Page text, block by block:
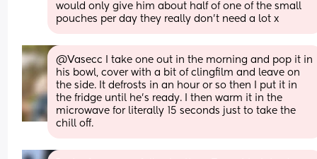
would only give him about half of one of the small
pouches per day they really don't need a lot x
@Vasecc I take one out in the morning and pop it in
his bowl, cover with a bit of clingfilm and leave on
the side. It defrosts in an hour or so then I put it in
the fridge until he's ready. I then warm it in the
microwave for literally 15 seconds just to take the
chill off.